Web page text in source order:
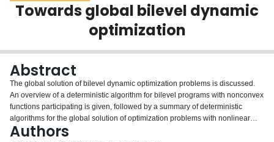
Scholarly Works
Login
Towards global bilevel dynamic
optimization
Abstract
The global solution of bilevel dynamic optimization problems is discussed.
An overview of a deterministic algorithm for bilevel programs with nonconvex
functions participating is given, followed by a summary of deterministic
algorithms for the global solution of optimization problems with nonlinear
ordinary differential equations embedded. Improved formulations for
Authors